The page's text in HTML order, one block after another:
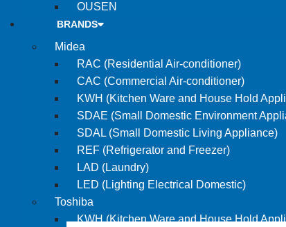
OUSEN
BRANDS
Midea
RAC (Residential Air-conditioner)
CAC (Commercial Air-conditioner)
KWH (Kitchen Ware and House Hold
SDAE (Small Domestic Environment
SDAL (Small Domestic Living Appliance)
REF (Refrigerator and Freezer)
LAD (Laundry)
LED (Lighting Electrical Domestic)
Toshiba
KWH (Kitchen Ware and House Hold